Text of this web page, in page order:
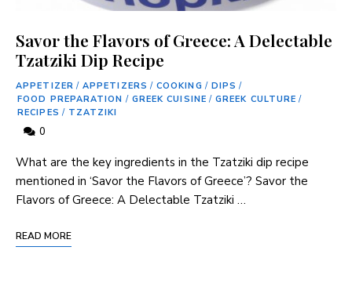
Savor the Flavors of Greece: A Delectable
Tzatziki Dip Recipe
APPETIZER / APPETIZERS / COOKING / DIPS /
FOOD PREPARATION / GREEK CUISINE / GREEK CULTURE /
RECIPES / TZATZIKI
0
What are the key ingredients in the Tzatziki dip recipe
mentioned in ‘Savor the Flavors of Greece’? Savor the
Flavors of Greece: A Delectable Tzatziki …
READ MORE